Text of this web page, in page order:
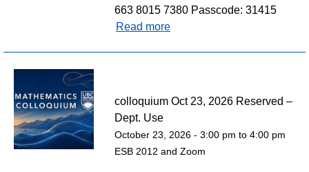
663 8015 7380 Passcode: 31415
Read more
colloquium Oct 23, 2026 Reserved –
Dept. Use
October 23, 2026 - 3:00 pm to 4:00 pm
ESB 2012 and Zoom